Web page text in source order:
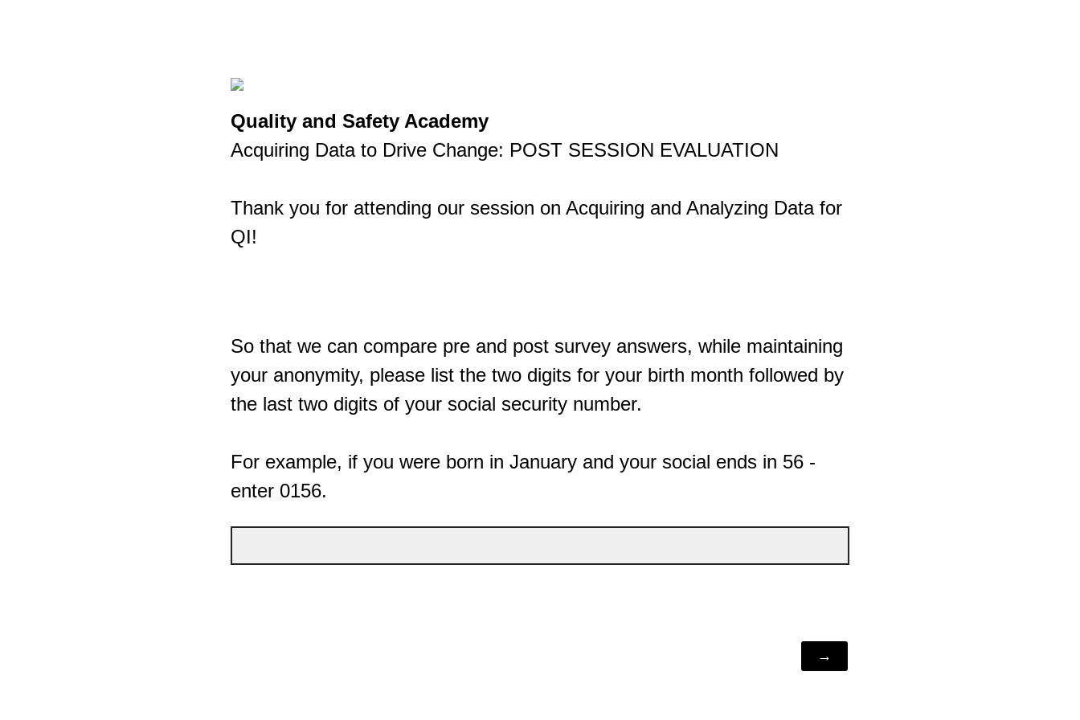
Quality and Safety Academy
Acquiring Data to Drive Change: POST SESSION EVALUATION
Thank you for attending our session on Acquiring and Analyzing Data for
QI!
So that we can compare pre and post survey answers, while maintaining
your anonymity, please list the two digits for your birth month followed by
the last two digits of your social security number.
For example, if you were born in January and your social ends in 56 -
enter 0156.